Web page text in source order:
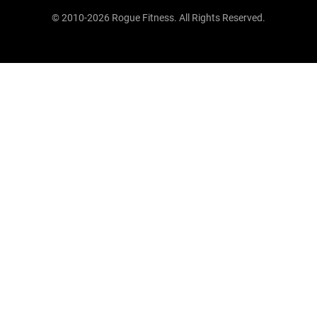
© 2010-2026 Rogue Fitness. All Rights Reserved.